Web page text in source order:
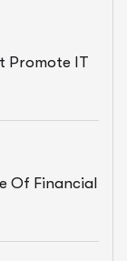
Promote IT
Of Financial